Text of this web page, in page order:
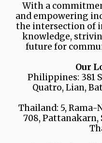
With a
and empowering
the intersection of
knowledge,
future for
Our
Philippines: 381
Quatro, Lian,
Thailand: 5, Rama-
708, Pattanakarn,